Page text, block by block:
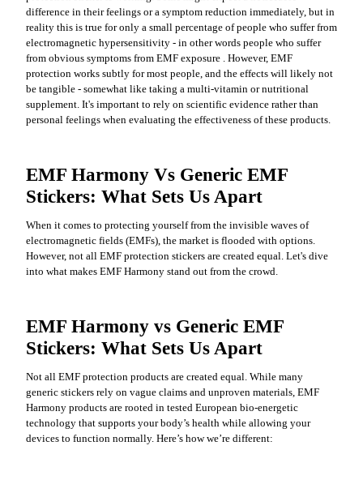
difference in their feelings or a symptom reduction immediately, but in
reality this is true for only a small percentage of people who suffer from
electromagnetic hypersensitivity - in other words people who suffer
from obvious symptoms from EMF exposure . However, EMF
protection works subtly for most people, and the effects will likely not
be tangible - somewhat like taking a multi-vitamin or nutritional
supplement. It's important to rely on scientific evidence rather than
personal feelings when evaluating the effectiveness of these products.
EMF Harmony Vs Generic EMF
Stickers: What Sets Us Apart
When it comes to protecting yourself from the invisible waves of
electromagnetic fields (EMFs), the market is flooded with options.
However, not all EMF protection stickers are created equal. Let's dive
into what makes EMF Harmony stand out from the crowd.
EMF Harmony vs Generic EMF
Stickers: What Sets Us Apart
Not all EMF protection products are created equal. While many
generic stickers rely on vague claims and unproven materials, EMF
Harmony products are rooted in tested European bio-energetic
technology that supports your body’s health while allowing your
devices to function normally. Here’s how we’re different: